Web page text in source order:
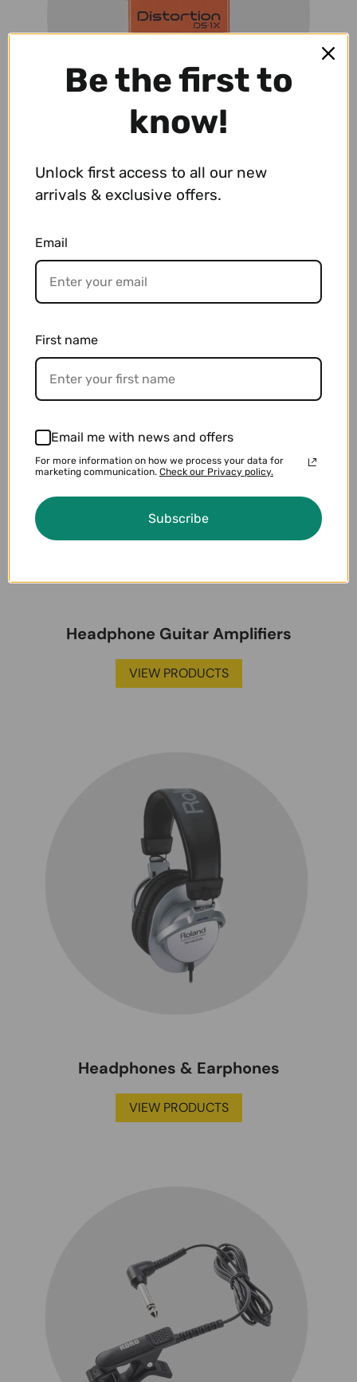
Effects & Pedals
Headphone Guitar Amplifiers
VIEW PRODUCTS
Headphones & Earphones
VIEW PRODUCTS
Be the first to
know!
Unlock first access to all our new
arrivals & exclusive offers.
Email
First name
Email me with news and offers
For more information on how we process your data for
marketing communication. Check our Privacy policy.
Subscribe